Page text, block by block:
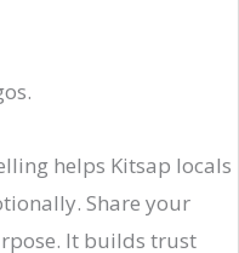
helps Kitsap locals
Share your
It builds trust